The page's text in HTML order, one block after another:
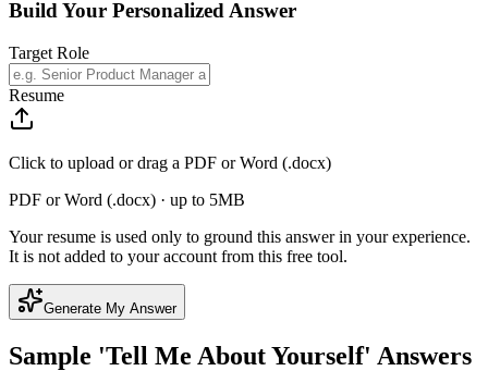
Build Your Personalized Answer
Target Role
Resume
Click to upload or drag a PDF or Word (.docx)
PDF or Word (.docx) · up to 5MB
Your resume is used only to ground this answer in your experience.
It is not added to your account from this free tool.
Generate My Answer
Sample 'Tell Me About Yourself' Answers